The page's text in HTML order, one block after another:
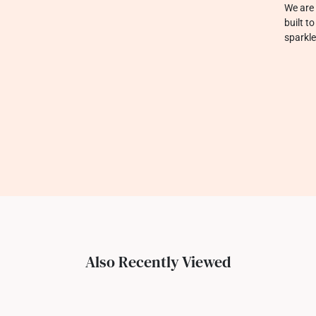
We
built
Also Recently Viewed